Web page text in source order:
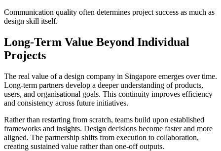
Communication quality often determines project success as much as
design skill itself.
Long-Term Value Beyond Individual
Projects
The real value of a design company in Singapore emerges over time.
Long-term partners develop a deeper understanding of products,
users, and organisational goals. This continuity improves efficiency
and consistency across future initiatives.
Rather than restarting from scratch, teams build upon established
frameworks and insights. Design decisions become faster and more
aligned. The partnership shifts from execution to collaboration,
creating sustained value rather than one-off outputs.